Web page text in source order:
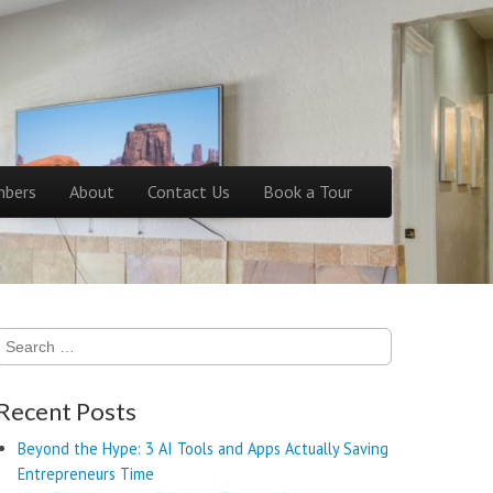
About Contact Us Book a Tour
Posts
Beyond the Hype: 3 AI Tools and Apps Actually Saving
Entrepreneurs Time